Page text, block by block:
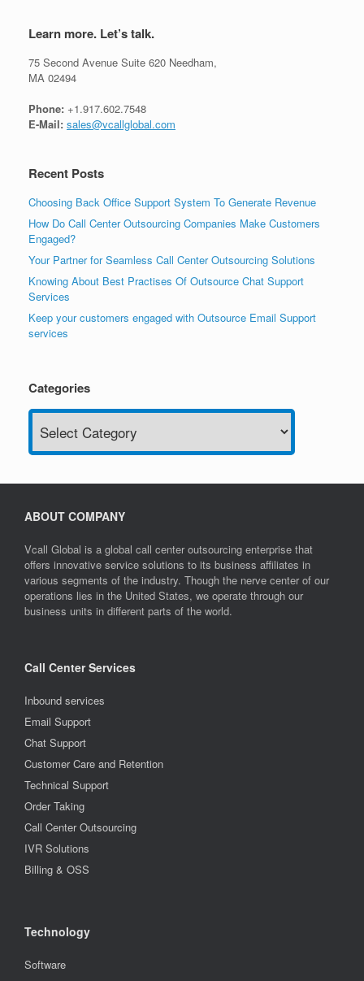
Learn more. Let’s talk.
75 Second Avenue Suite 620 Needham,
MA 02494
Phone: +1.917.602.7548
E-Mail: sales@vcallglobal.com
Recent Posts
Choosing Back Office Support System To Generate Revenue
How Do Call Center Outsourcing Companies Make Customers
Engaged?
Your Partner for Seamless Call Center Outsourcing Solutions
Knowing About Best Practises Of Outsource Chat Support
Services
Keep your customers engaged with Outsource Email Support
services
Categories
Categories
ABOUT COMPANY
Vcall Global is a global call center outsourcing enterprise that
offers innovative service solutions to its business affiliates in
various segments of the industry. Though the nerve center of our
operations lies in the United States, we operate through our
business units in different parts of the world.
Call Center Services
Inbound services
Email Support
Chat Support
Customer Care and Retention
Technical Support
Order Taking
Call Center Outsourcing
IVR Solutions
Billing & OSS
Technology
Software